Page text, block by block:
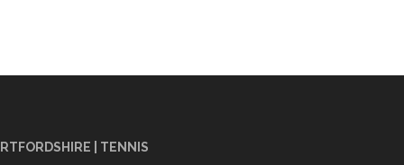
| TENNIS